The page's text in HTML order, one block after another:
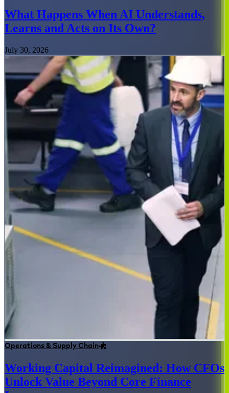
What Happens When AI Understands,
Learns and Acts on Its Own?
July 30, 2026
Operations & Supply Chain
Working Capital Reimagined: How CFOs
Unlock Value Beyond Core Finance